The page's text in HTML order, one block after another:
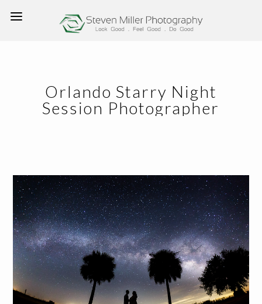
Orlando Starry Night
Session Photographer